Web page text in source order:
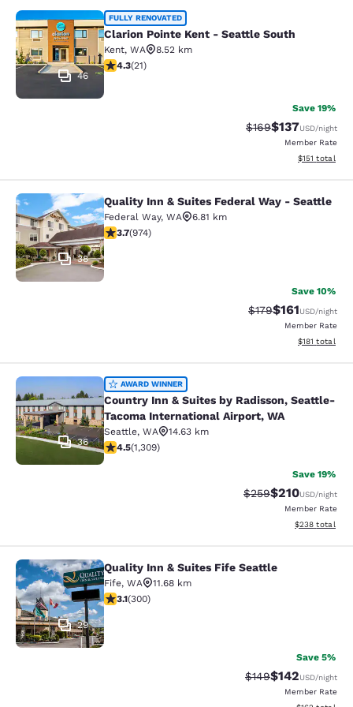
Clarion Pointe Kent - Seattle South
46
FULLY RENOVATED
Clarion Pointe Kent - Seattle South
Kent, WA
8.52 km
4.33 stars rating. Excellent. 21 reviews
4.3(21)
Save 19%
Strikethrough Rate:
$169Discounted
$137USD/night
Member Rate
View
$151 total
Quality Inn & Suites Federal Way -
38
Quality Inn & Suites Federal Way - Seattle
Federal Way, WA
6.81 km
3.72 stars rating. Good. 974 reviews
3.7(974)
Save 10%
Strikethrough Rate:
$179Discounted
$161USD/night
Member Rate
View
$181 total
Country Inn & Suites by Radisson,
36
AWARD WINNER
Country Inn & Suites by Radisson, Seattle-
Tacoma International Airport, WA
Seattle, WA
14.63 km
4.45 stars rating. Excellent. 1309 reviews
4.5(1,309)
Save 19%
Strikethrough Rate:
$259Discounted
$210USD/night
Member Rate
View
$238 total
Quality Inn & Suites Fife Seattle
29
Quality Inn & Suites Fife Seattle
Fife, WA
11.68 km
3.11 stars rating. Good. 300 reviews
3.1(300)
Save 5%
Strikethrough Rate:
$149Discounted
$142USD/night
Member Rate